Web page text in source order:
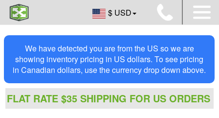
$ USD
We have detected you are from the US so we are
showing inventory pricing in US dollars. To see pricing
in Canadian dollars, use the currency drop down above.
FLAT RATE $35 SHIPPING FOR US ORDERS